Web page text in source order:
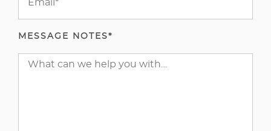
MESSAGE NOTES*